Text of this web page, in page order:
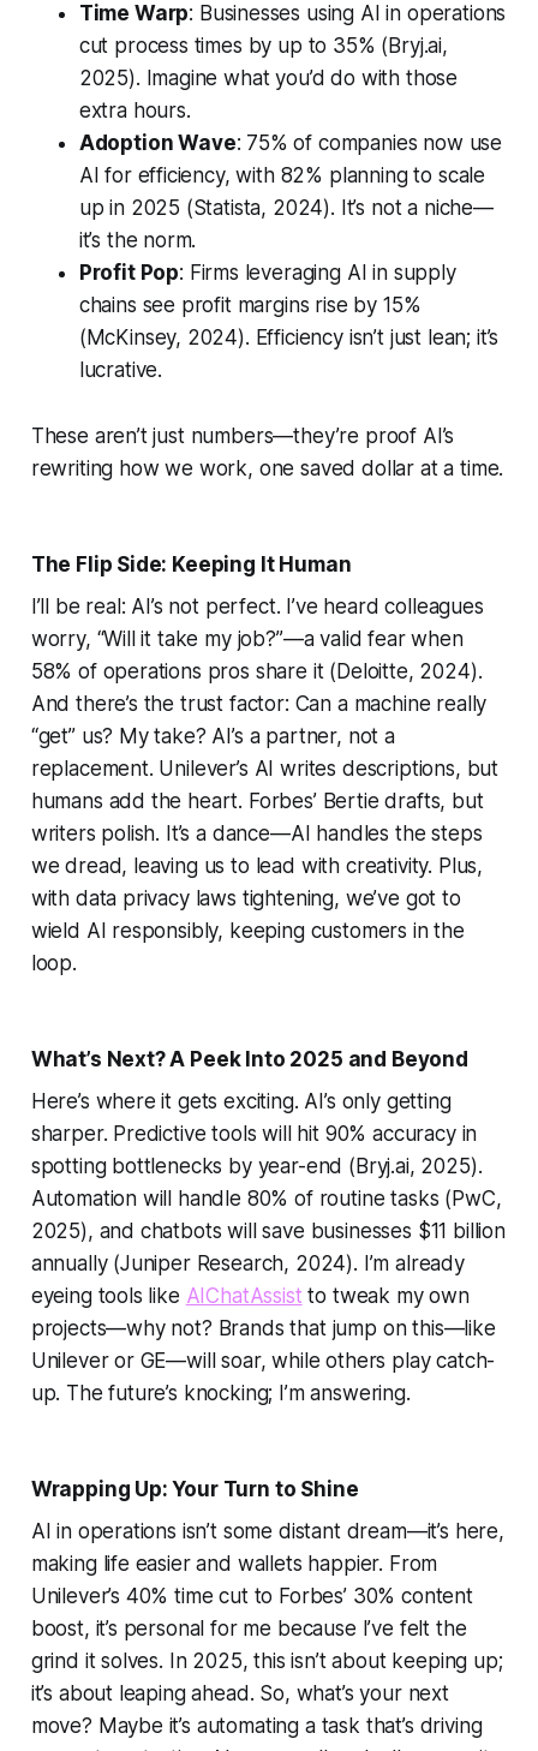
Time Warp: Businesses using AI in operations
cut process times by up to 35% (Bryj.ai,
2025). Imagine what you’d do with those
extra hours.
Adoption Wave: 75% of companies now use
AI for efficiency, with 82% planning to scale
up in 2025 (Statista, 2024). It’s not a niche—
it’s the norm.
Profit Pop: Firms leveraging AI in supply
chains see profit margins rise by 15%
(McKinsey, 2024). Efficiency isn’t just lean; it’s
lucrative.
These aren’t just numbers—they’re proof AI’s
rewriting how we work, one saved dollar at a time.
The Flip Side: Keeping It Human
I’ll be real: AI’s not perfect. I’ve heard colleagues
worry, “Will it take my job?”—a valid fear when
58% of operations pros share it (Deloitte, 2024).
And there’s the trust factor: Can a machine really
“get” us? My take? AI’s a partner, not a
replacement. Unilever’s AI writes descriptions, but
humans add the heart. Forbes’ Bertie drafts, but
writers polish. It’s a dance—AI handles the steps
we dread, leaving us to lead with creativity. Plus,
with data privacy laws tightening, we’ve got to
wield AI responsibly, keeping customers in the
loop.
What’s Next? A Peek Into 2025 and Beyond
Here’s where it gets exciting. AI’s only getting
sharper. Predictive tools will hit 90% accuracy in
spotting bottlenecks by year-end (Bryj.ai, 2025).
Automation will handle 80% of routine tasks (PwC,
2025), and chatbots will save businesses $11 billion
annually (Juniper Research, 2024). I’m already
eyeing tools like AIChatAssist to tweak my own
projects—why not? Brands that jump on this—like
Unilever or GE—will soar, while others play catch-
up. The future’s knocking; I’m answering.
Wrapping Up: Your Turn to Shine
AI in operations isn’t some distant dream—it’s here,
making life easier and wallets happier. From
Unilever’s 40% time cut to Forbes’ 30% content
boost, it’s personal for me because I’ve felt the
grind it solves. In 2025, this isn’t about keeping up;
it’s about leaping ahead. So, what’s your next
move? Maybe it’s automating a task that’s driving